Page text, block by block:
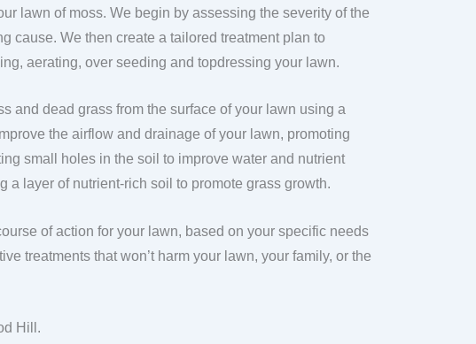
lawn of moss. We begin by assessing the severity of the
cause. We then create a tailored treatment plan to
aerating, over seeding and topdressing your lawn.
and dead grass from the surface of your lawn using a
the airflow and drainage of your lawn, promoting
small holes in the soil to improve water and nutrient
layer of nutrient-rich soil to promote grass growth.
of action for your lawn, based on your specific needs
treatments that won’t harm your lawn, your family, or the
Hill.